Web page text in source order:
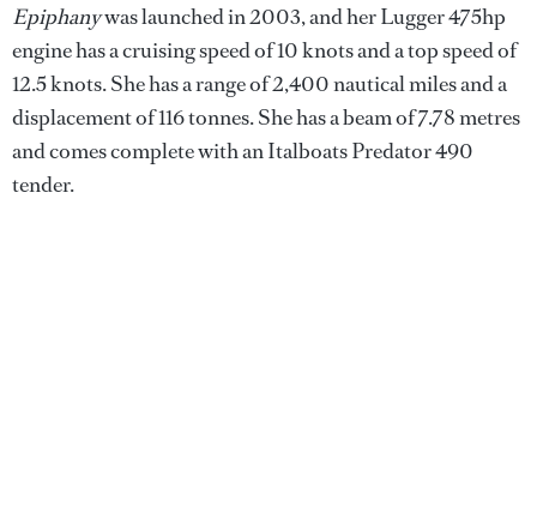
Epiphanywas launched in 2003, and her Lugger 475hp
engine has a cruising speed of 10 knots and a top speed of
12.5 knots. She has a range of 2,400 nautical miles and a
displacement of 116 tonnes. She has a beam of 7.78 metres
and comes complete with an Italboats Predator 490
tender.